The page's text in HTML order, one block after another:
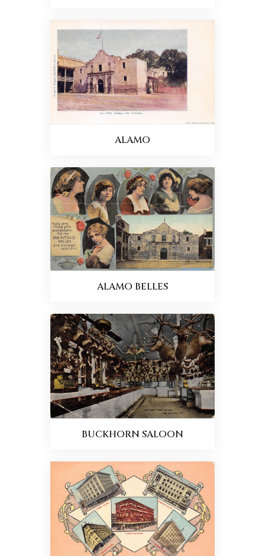
ALAMO
ALAMO BELLES
BUCKHORN SALOON